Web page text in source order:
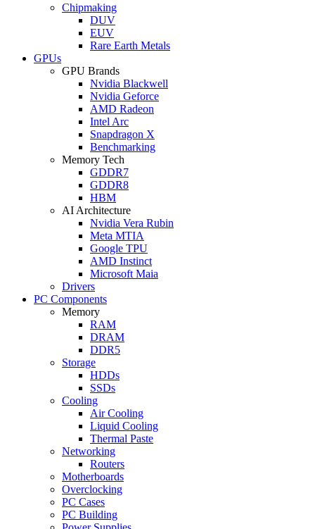
Chipmaking
DUV
EUV
Rare Earth Metals
GPUs
GPU Brands
Nvidia Blackwell
Nvidia Geforce
AMD Radeon
Intel Arc
Snapdragon X
Benchmarking
Memory Tech
GDDR7
GDDR8
HBM
AI Architecture
Nvidia Vera Rubin
Meta MTIA
Google TPU
AMD Instinct
Microsoft Maia
Drivers
PC Components
Memory
RAM
DRAM
DDR5
Storage
HDDs
SSDs
Cooling
Air Cooling
Liquid Cooling
Thermal Paste
Networking
Routers
Motherboards
Overclocking
PC Cases
PC Building